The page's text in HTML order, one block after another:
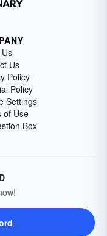
Us
Policy
Policy
Settings
of Use
Box